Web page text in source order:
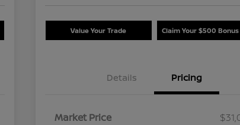
Value Your Trade Claim Your $500
Details Pricing
Market Price